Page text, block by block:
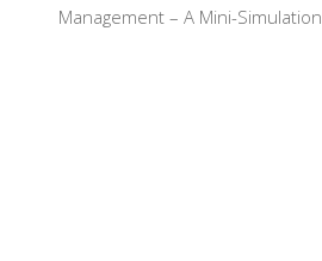
Management – A Mini-Simulation